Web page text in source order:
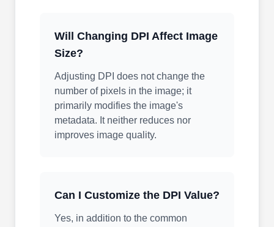
Will Changing DPI Affect Image
Size?
Adjusting DPI does not change the
number of pixels in the image; it
primarily modifies the image's
metadata. It neither reduces nor
improves image quality.
Can I Customize the DPI Value?
Yes, in addition to the common